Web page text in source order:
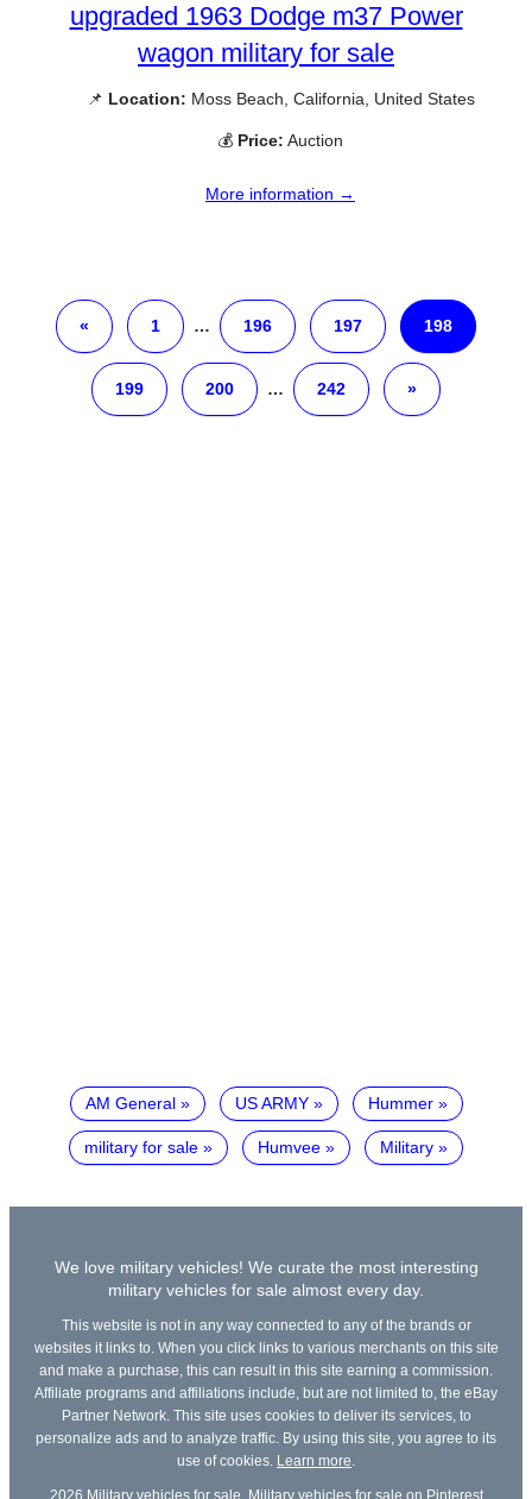
upgraded 1963 Dodge m37 Power
wagon military for sale
📌 Location: Moss Beach, California, United States
💰 Price: Auction
More information →
« 1 … 196 197 198
199 200 … 242 »
AM General US ARMY Hummer
military for sale Humvee Military
We love military vehicles! We curate the most interesting
military vehicles for sale almost every day.
This website is not in any way connected to any of the brands or
websites it links to. When you click links to various merchants on this site
and make a purchase, this can result in this site earning a commission.
Affiliate programs and affiliations include, but are not limited to, the eBay
Partner Network. This site uses cookies to deliver its services, to
personalize ads and to analyze traffic. By using this site, you agree to its
use of cookies. Learn more
2026 Military vehicles for sale Military vehicles for sale on Pinterest